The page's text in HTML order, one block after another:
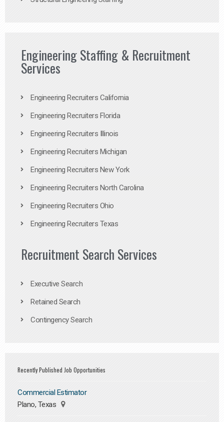
Engineering Staffing & Recruitment
Services
Engineering Recruiters California
Engineering Recruiters Florida
Engineering Recruiters Illinois
Engineering Recruiters Michigan
Engineering Recruiters New York
Engineering Recruiters North Carolina
Engineering Recruiters Ohio
Engineering Recruiters Texas
Recruitment Search Services
Executive Search
Retained Search
Contingency Search
Recently Published Job Opportunities
Commercial Estimator
Plano, Texas